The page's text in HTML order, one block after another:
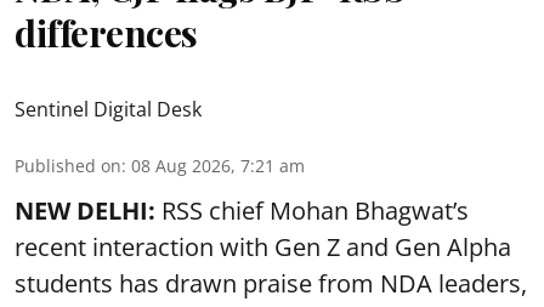
differences
Sentinel Digital Desk
Published on: 08 Aug 2026, 7:21 am
NEW DELHI: RSS chief Mohan Bhagwat’s
recent interaction with Gen Z and Gen Alpha
students has drawn praise from NDA leaders,